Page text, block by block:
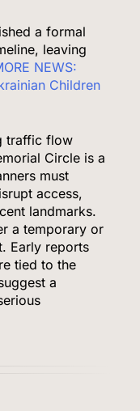
a formal
leaving
NEWS:
Children
traffic flow
Circle is a
must
access,
landmarks.
a temporary or
Early reports
tied to the
a